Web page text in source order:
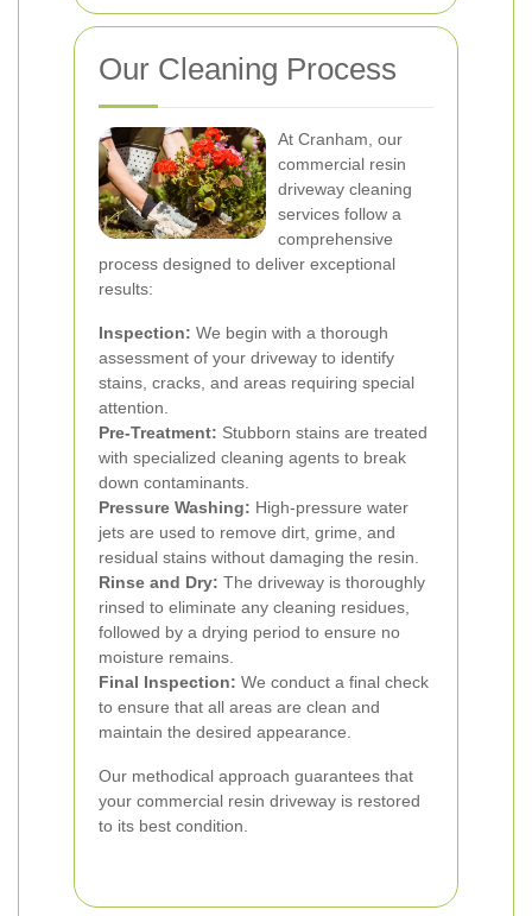
Our Cleaning Process
At Cranham, our
commercial resin
driveway cleaning
services follow a
comprehensive
process designed to deliver exceptional
results:
Inspection: We begin with a thorough
assessment of your driveway to identify
stains, cracks, and areas requiring special
attention.
Pre-Treatment: Stubborn stains are treated
with specialized cleaning agents to break
down contaminants.
Pressure Washing: High-pressure water
jets are used to remove dirt, grime, and
residual stains without damaging the resin.
Rinse and Dry: The driveway is thoroughly
rinsed to eliminate any cleaning residues,
followed by a drying period to ensure no
moisture remains.
Final Inspection: We conduct a final check
to ensure that all areas are clean and
maintain the desired appearance.
Our methodical approach guarantees that
your commercial resin driveway is restored
to its best condition.